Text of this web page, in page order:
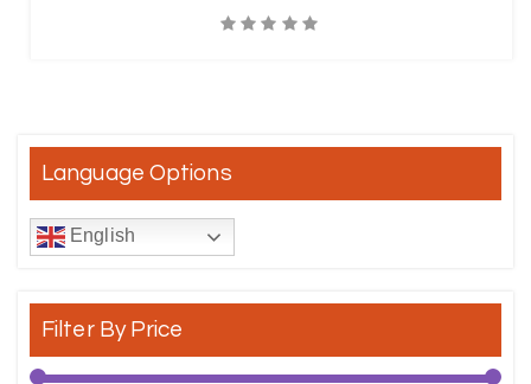
Language Options
English
Filter By Price